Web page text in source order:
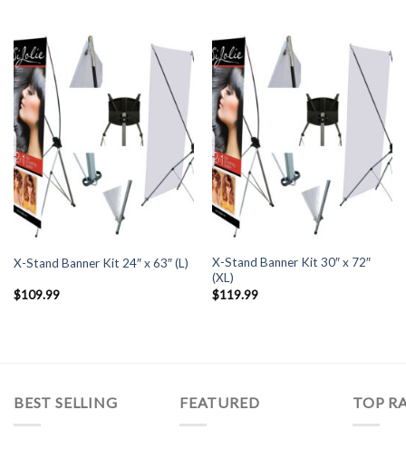
X-Stand Banner Kit 24″ x 63″ (L)
$109.99
X-Stand Banner Kit 30″ x 72″
(XL)
$119.99
BEST SELLING FEATURED TOP